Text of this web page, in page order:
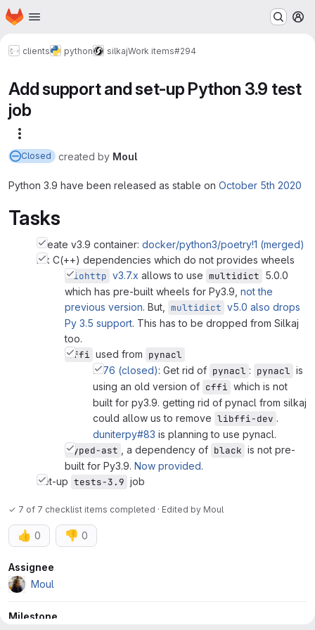
Skip to main content
Homepage
clients python silkajWork items#294
Add support and set-up Python 3.9 test
job
Closed created by Moul
Python 3.9 have been released as stable on October 5th 2020
Tasks
Create v3.9 container: docker/python3/poetry!1 (merged)
Fix C(++) dependencies which do not provides wheels
aiohttp v3.7.x allows to use multidict 5.0.0
which has pre-built wheels for Py3.9, not the
previous version. But, multidict v5.0 also drops
Py 3.5 support. This has to be dropped from Silkaj
too.
cffi used from pynacl
#176 (closed): Get rid of pynacl : pynacl is
using an old version of cffi which is not
built for py3.9. getting rid of pynacl from silkaj
could allow us to remove libffi-dev .
duniterpy#83 is planning to use pynacl.
typed-ast
, a dependency of black is not pre-
built for Py3.9. Now provided.
Set-up tests-3.9 job
✓ 7 of 7 checklist items completed · Edited by Moul
👍 0 👎 0
Attributes
Assignee
Moul
Milestone